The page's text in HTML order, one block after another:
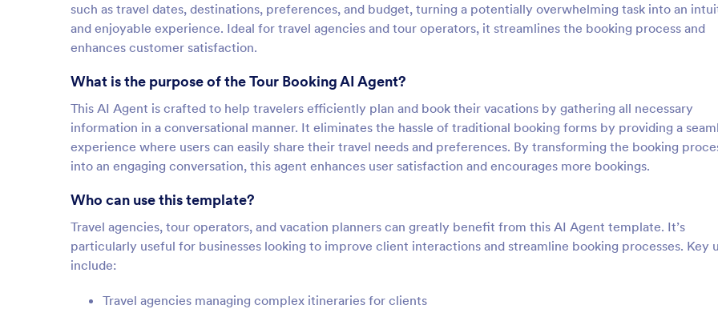
such as travel dates, destinations, preferences, and budget, turning a potentially overwhelming task into an
and enjoyable experience. Ideal for travel agencies and tour operators, it streamlines the booking process and
enhances customer satisfaction.
What is the purpose of the Tour Booking AI Agent?
This AI Agent is crafted to help travelers efficiently plan and book their vacations by gathering all necessary
information in a conversational manner. It eliminates the hassle of traditional booking forms by providing a
experience where users can easily share their travel needs and preferences. By transforming the booking
into an engaging conversation, this agent enhances user satisfaction and encourages more bookings.
Who can use this template?
Travel agencies, tour operators, and vacation planners can greatly benefit from this AI Agent template. It’s
particularly useful for businesses looking to improve client interactions and streamline booking processes. Key
include:
Travel agencies managing complex itineraries for clients